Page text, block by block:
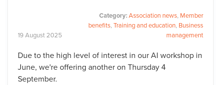
19 August2025
Due to the high level of interest in our AI workshop in
June, we're offering another on Thursday 4
September.
Category:Association news, Member
benefits, Training and education, Business
management